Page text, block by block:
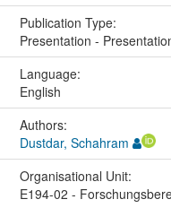
Publication Type:
Presentation -
Language:
English
Authors:
Dustdar, Schahram
Organisational Unit:
E194-02 -